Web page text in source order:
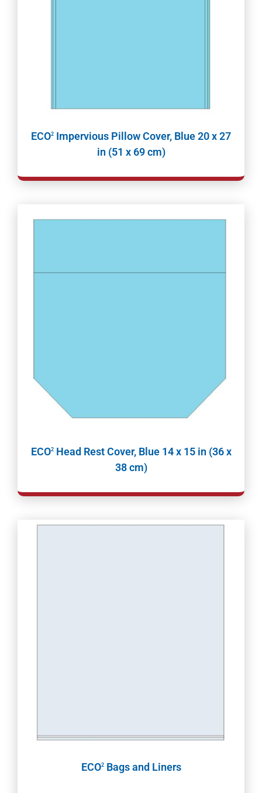
ECO2 Impervious Pillow Cover, Blue 20 x 27
in (51 x 69 cm)
ECO2Head Rest Cover, Blue 14 x 15 in (36 x
38 cm)
ECO2Bags and Liners